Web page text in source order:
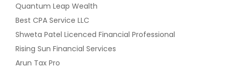
Quantum Leap Wealth
Best CPA Service LLC
Shweta Patel Licenced Financial Professional
Rising Sun Financial Services
Arun Tax Pro